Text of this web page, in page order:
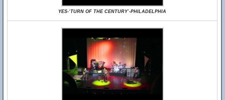
YES-‘TURN OF THE CENTURY’-PHILADELPHIA